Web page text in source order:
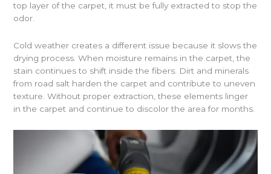
top layer of the carpet, it must be fully extracted to stop the
odor.
Cold weather creates a different issue because it slows the
drying process. When moisture remains in the carpet, the
stain continues to shift inside the fibers. Dirt and minerals
from road salt harden the carpet and contribute to uneven
texture. Without proper extraction, these elements linger
in the carpet and continue to discolor the area for months.